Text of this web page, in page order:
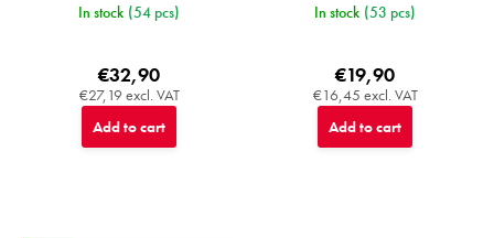
In stock (54 pcs)
€27,19 excl. VAT
€32,90
Add to cart
In stock (53 pcs)
€16,45 excl. VAT
€19,90
Add to cart